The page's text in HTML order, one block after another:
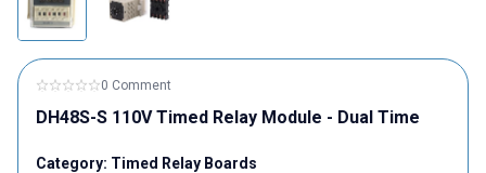
0 Comment
DH48S-S 110V Timed Relay Module - Dual Time
Category: Timed Relay Boards